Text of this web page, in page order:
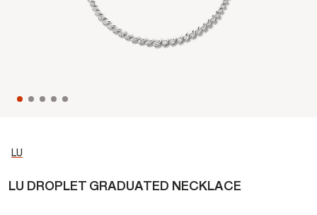
LU
LU DROPLET GRADUATED NECKLACE